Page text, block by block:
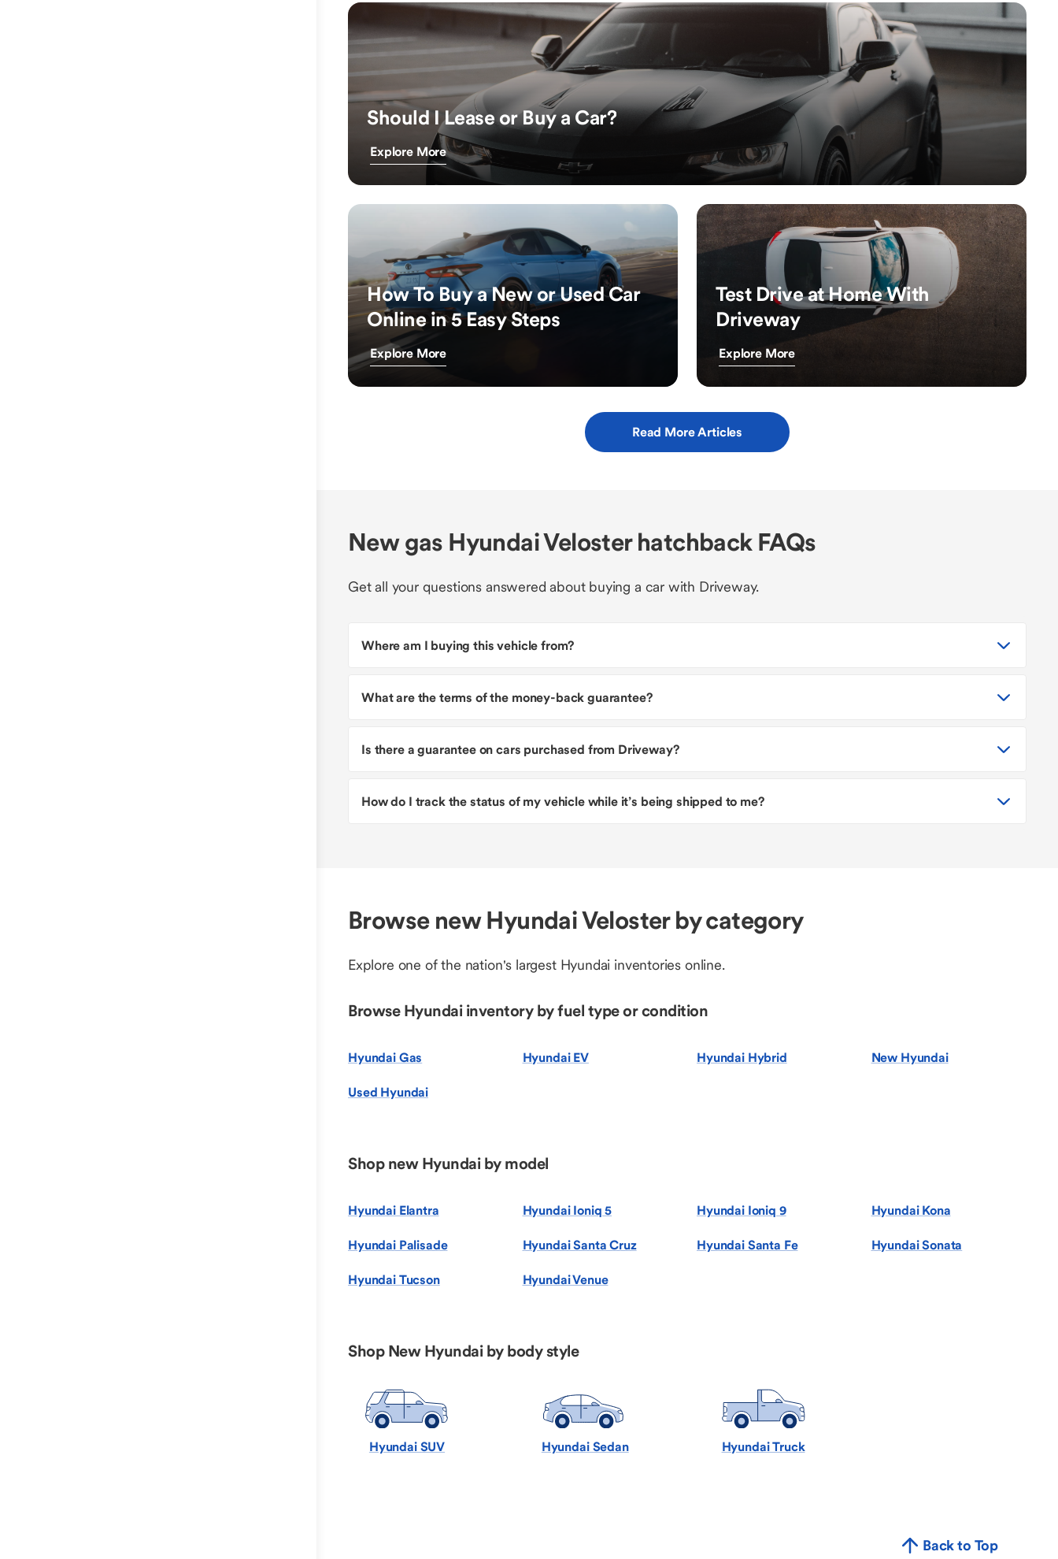
Should I Lease or Buy a Car?
Explore More
How To Buy a New or Used Car
Online in 5 Easy Steps
Explore More
Test Drive at Home With
Driveway
Explore More
Read More Articles
New gas Hyundai Veloster hatchback FAQs
Get all your questions answered about buying a car with Driveway.
Where am I buying this vehicle from?
What are the terms of the money-back guarantee?
Is there a guarantee on cars purchased from Driveway?
How do I track the status of my vehicle while it’s being shipped to me?
Browse new Hyundai Veloster by category
Explore one of the nation's largest Hyundai inventories online.
Browse Hyundai inventory by fuel type or condition
Hyundai Gas Hyundai EV Hyundai Hybrid New Hyundai
Used Hyundai
Shop new Hyundai by model
Hyundai Elantra Hyundai Ioniq 5 Hyundai Ioniq 9 Hyundai Kona
Hyundai Palisade Hyundai Santa Cruz Hyundai Santa Fe Hyundai Sonata
Hyundai Tucson Hyundai Venue
Shop New Hyundai by body style
Hyundai SUV Hyundai Sedan Hyundai Truck
Back to Top